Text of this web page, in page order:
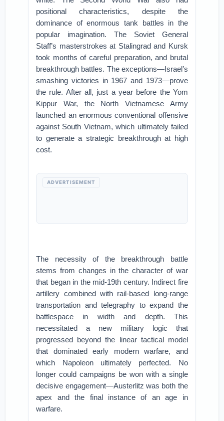
positional characteristics, despite the
dominance of enormous tank battles in the
popular imagination. The Soviet General
Staff’s masterstrokes at Stalingrad and Kursk
took months of careful preparation, and brutal
breakthrough battles. The exceptions—Israel’s
smashing victories in 1967 and 1973—prove
the rule. After all, just a year before the Yom
Kippur War, the North Vietnamese Army
launched an enormous conventional offensive
against South Vietnam, which ultimately failed
to generate a strategic breakthrough at high
cost.
ADVERTISEMENT
The necessity of the breakthrough battle
stems from changes in the character of war
that began in the mid-19th century. Indirect fire
artillery combined with rail-based long-range
transportation and telegraphy to expand the
battlespace in width and depth. This
necessitated a new military logic that
progressed beyond the linear tactical model
that dominated early modern warfare, and
which Napoleon ultimately perfected. No
longer could campaigns be won with a single
decisive engagement—Austerlitz was both the
apex and the final instance of an age in
warfare.